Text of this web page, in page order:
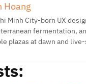
Hoang
Minh City-born UX
fermentation,
plazas at dawn and